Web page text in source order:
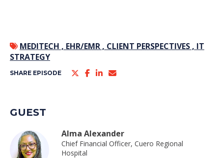
MEDITECH , EHR/EMR , CLIENT PERSPECTIVES , IT
STRATEGY
SHARE EPISODE
GUEST
Alma Alexander
Chief Financial Officer, Cuero Regional
Hospital